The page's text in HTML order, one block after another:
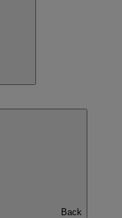
Back